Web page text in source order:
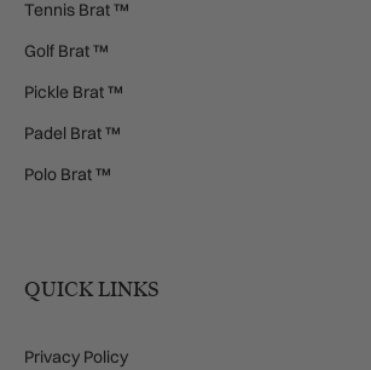
Tennis Brat ™
Golf Brat ™
Pickle Brat ™
Padel Brat ™
Polo Brat ™
QUICK LINKS
Privacy Policy